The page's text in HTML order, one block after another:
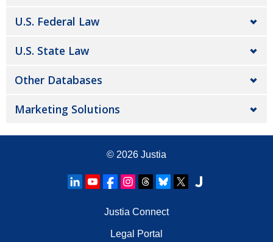
U.S. Federal Law
U.S. State Law
Other Databases
Marketing Solutions
© 2026 Justia
Justia Connect
Legal Portal